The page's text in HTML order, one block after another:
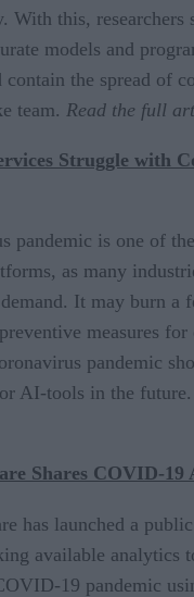
With this, researchers
models and
contain the spread of
team. Read the full
Struggle with
pandemic is one of
as many
It may burn a
measures for
pandemic
AI-tools in the future.
Shares COVID-19
has launched a public
available analytics
19 pandemic